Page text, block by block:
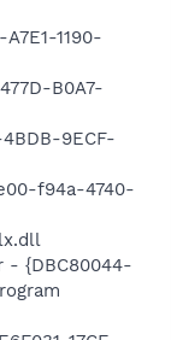
1190-
B0A7-
9ECF-
f94a-4740-
- {DBC80044-